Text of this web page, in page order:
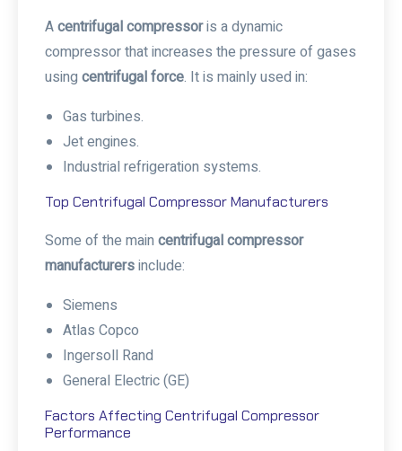
Acentrifugal compressoris a dynamic
compressor that increases the pressure of gases
using centrifugal force. It is mainly used in:
Gas turbines.
Jet engines.
Industrial refrigeration systems.
Top Centrifugal Compressor Manufacturers
Some of the main centrifugal compressor
manufacturersinclude:
Siemens
Atlas Copco
Ingersoll Rand
General Electric (GE)
Factors Affecting Centrifugal Compressor
Performance